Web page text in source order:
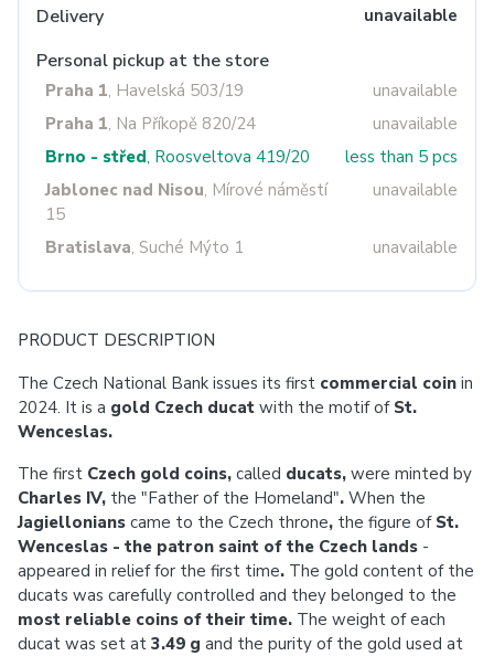
Delivery unavailable
Personal pickup at the store
Praha 1, Havelská 503/19
unavailable
Praha 1, Na Příkopě 820/24
unavailable
Brno - střed, Roosveltova 419/20
less than 5 pcs
Jablonec nad Nisou, Mírové náměstí
15
unavailable
Bratislava, Suché Mýto 1 unavailable
PRODUCT DESCRIPTION
The Czech National Bank issues its first commercial coin in
2024. It is a gold Czech ducat with the motif of St.
Wenceslas.
The first Czech gold coins, called ducats, were minted by
Charles IV, the "Father of the Homeland". When the
Jagiellonians came to the Czech throne, the figure of St.
Wenceslas - the patron saint of the Czech lands -
appeared in relief for the first time. The gold content of the
ducats was carefully controlled and they belonged to the
most reliable coins of their time. The weight of each
ducat was set at 3.49 g and the purity of the gold used at